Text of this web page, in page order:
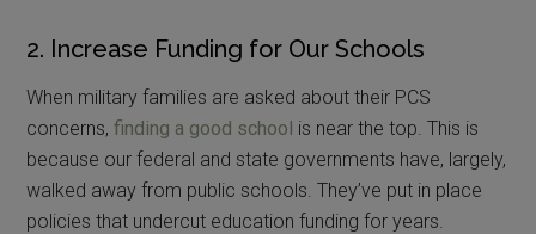
2. Increase Funding for Our Schools
When military families are asked about their PCS
concerns,finding a good school is near the top. This is
because our federal and state governments have, largely,
walked away from public schools. They’ve put in place
policies that undercut education funding for years.